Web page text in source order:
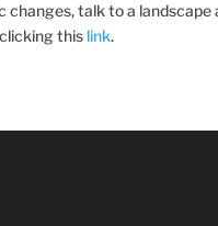
changes, talk to a
this link.